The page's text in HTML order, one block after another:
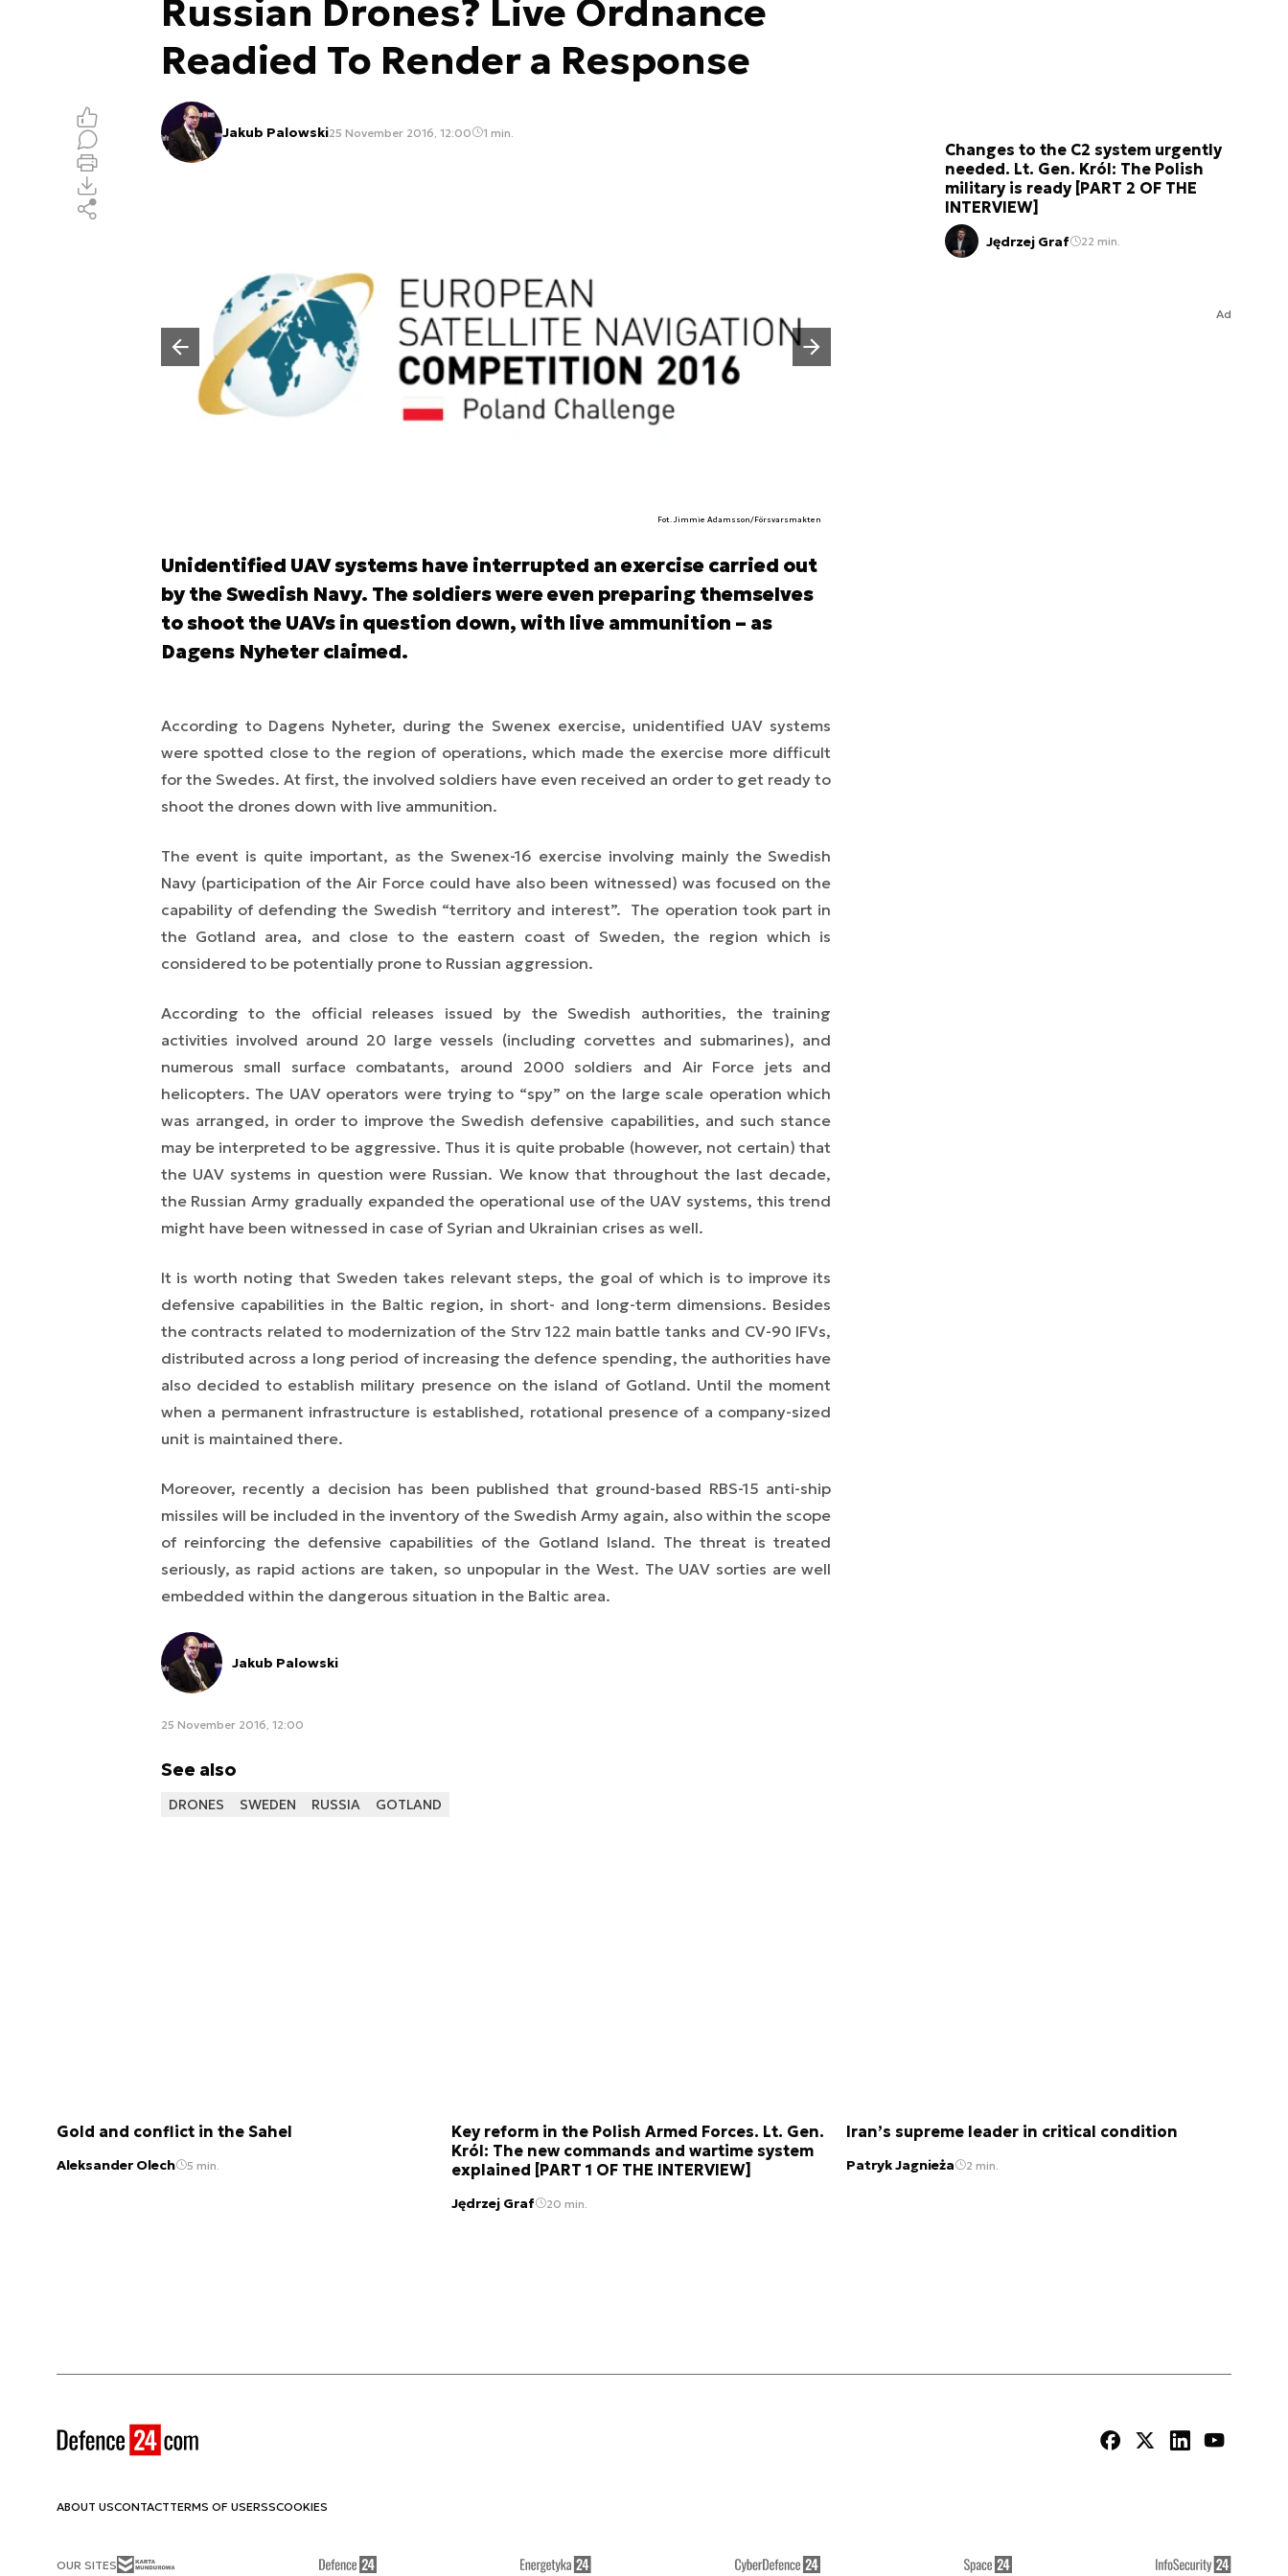
Russian Drones? Live Ordnance
Readied To Render a Response
Jakub Palowski25 November 2016, 12:00 1 min.
Fot. Jimmie Adamsson/Försvarsmakten
Poprzedni slajd
Następny slajd
Unidentified UAV systems have interrupted an exercise carried out
by the Swedish Navy. The soldiers were even preparing themselves
to shoot the UAVs in question down, with live ammunition – as
Dagens Nyheter claimed.
According to Dagens Nyheter, during the Swenex exercise, unidentified UAV systems
were spotted close to the region of operations, which made the exercise more difficult
for the Swedes. At first, the involved soldiers have even received an order to get ready to
shoot the drones down with live ammunition.
The event is quite important, as the Swenex-16 exercise involving mainly the Swedish
Navy (participation of the Air Force could have also been witnessed) was focused on the
capability of defending the Swedish “territory and interest”. The operation took part in
the Gotland area, and close to the eastern coast of Sweden, the region which is
considered to be potentially prone to Russian aggression.
According to the official releases issued by the Swedish authorities, the training
activities involved around 20 large vessels (including corvettes and submarines), and
numerous small surface combatants, around 2000 soldiers and Air Force jets and
helicopters. The UAV operators were trying to “spy” on the large scale operation which
was arranged, in order to improve the Swedish defensive capabilities, and such stance
may be interpreted to be aggressive. Thus it is quite probable (however, not certain) that
the UAV systems in question were Russian. We know that throughout the last decade,
the Russian Army gradually expanded the operational use of the UAV systems, this trend
might have been witnessed in case of Syrian and Ukrainian crises as well.
It is worth noting that Sweden takes relevant steps, the goal of which is to improve its
defensive capabilities in the Baltic region, in short- and long-term dimensions. Besides
the contracts related to modernization of the Strv 122 main battle tanks and CV-90 IFVs,
distributed across a long period of increasing the defence spending, the authorities have
also decided to establish military presence on the island of Gotland. Until the moment
when a permanent infrastructure is established, rotational presence of a company-sized
unit is maintained there.
Moreover, recently a decision has been published that ground-based RBS-15 anti-ship
missiles will be included in the inventory of the Swedish Army again, also within the scope
of reinforcing the defensive capabilities of the Gotland Island. The threat is treated
seriously, as rapid actions are taken, so unpopular in the West. The UAV sorties are well
embedded within the dangerous situation in the Baltic area.
Jakub Palowski
25 November 2016, 12:00
See also
DRONES SWEDEN RUSSIA GOTLAND
Changes to the C2 system urgently
needed. Lt. Gen. Król: The Polish
military is ready [PART 2 OF THE
INTERVIEW]
Jędrzej Graf 22 min.
Ad
Gold and conflict in the Sahel
Aleksander Olech 5 min.
Key reform in the Polish Armed Forces. Lt. Gen.
Król: The new commands and wartime system
explained [PART 1 OF THE INTERVIEW]
Jędrzej Graf 20 min.
Iran’s supreme leader in critical condition
Patryk Jagnieża 2 min.
ABOUT USCONTACTTERMS OF USERSSCOOKIES
OUR SITES